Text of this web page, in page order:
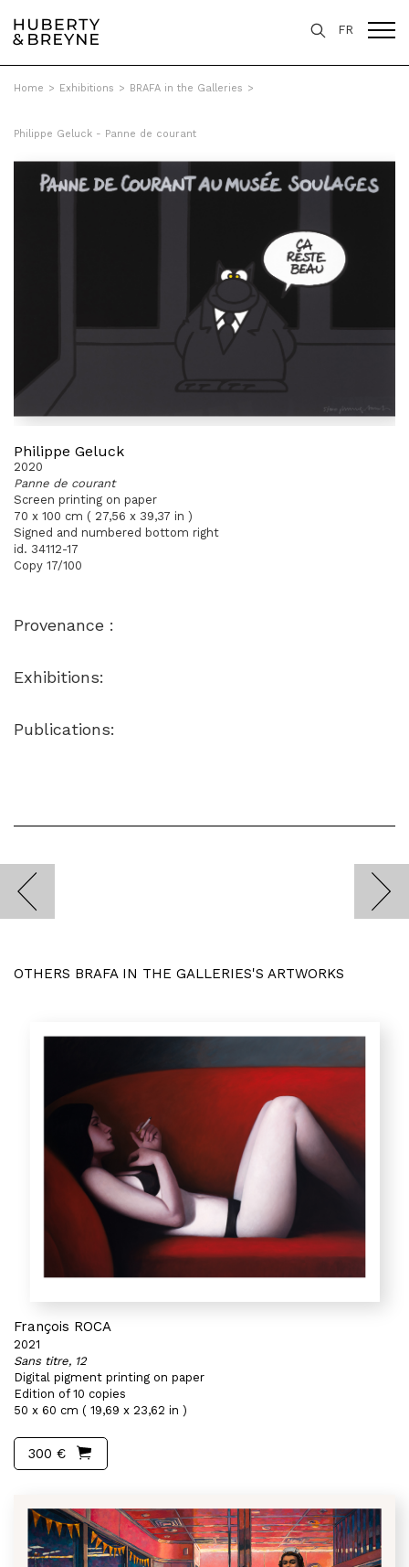
FR
Home > Exhibitions > BRAFA in the Galleries >
Philippe Geluck - Panne de courant
Philippe Geluck
2020
Panne de courant
Screen printing on paper
70 x 100 cm ( 27,56 x 39,37 in )
Signed and numbered bottom right
id. 34112-17
Copy 17/100
Provenance :
Exhibitions:
Publications:
OTHERS BRAFA IN THE GALLERIES'S ARTWORKS
François ROCA
2021
Sans titre, 12
Digital pigment printing on paper
Edition of 10 copies
50 x 60 cm ( 19,69 x 23,62 in )
300 €